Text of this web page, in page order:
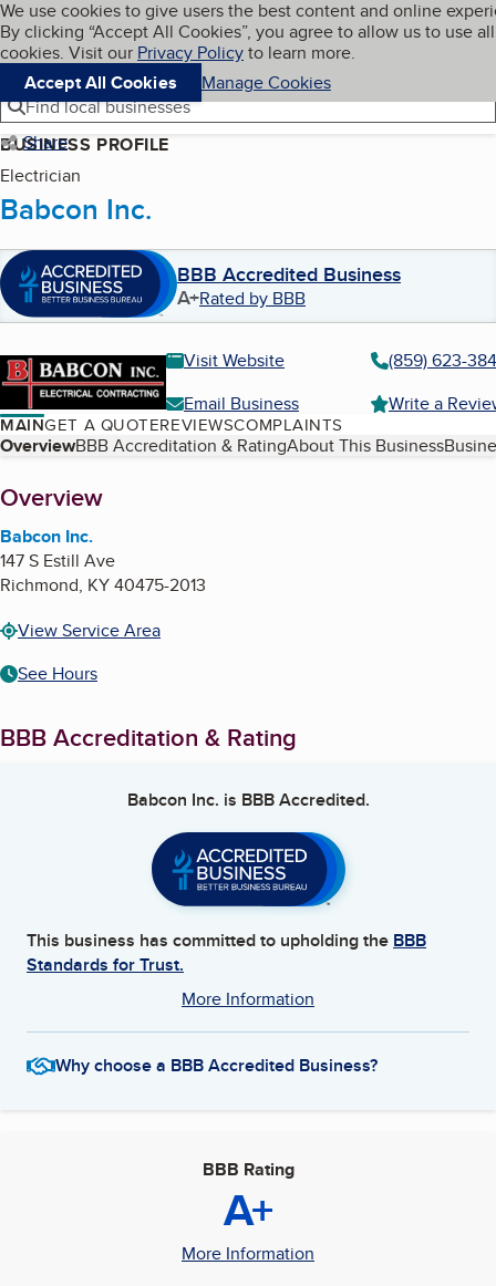
Skip to main content
Cookies on BBB.org
We use cookies to give users the best content and online
By clicking “Accept All Cookies”, you agree to allow us to use all
cookies. Visit our Privacy Policyto learn more.
Accept All Cookies
Manage Cookies
Navigation menu
Menu My BBB
Find local businesses
Share
BUSINESS PROFILE
Electrician
Babcon Inc.
BBB Accredited Business
A+Rated by BBB
Visit Website
(859) 623-
Email Business
Write a
MAINGET A QUOTEREVIEWSCOMPLAINTS
Table of Contents
OverviewBBB Accreditation & RatingAbout This Business
About
Overview
Babcon Inc.
147 S Estill Ave
Richmond, KY40475-2013
View Service Area
See Hours
BBB Accreditation & Rating
Babcon Inc. is BBB Accredited.
This business has committed to upholding the BBB
Standards for Trust.
More Information
Why choose a BBB Accredited Business?
BBB Rating
A+
More Information